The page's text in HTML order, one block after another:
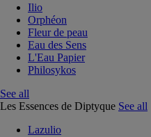
Ilio
Orphéon
Fleur de peau
Eau des Sens
L'Eau Papier
Philosykos
See all
Les Essences de Diptyque See all
Lazulio